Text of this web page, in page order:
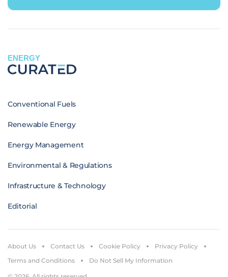
ENERGY
Conventional Fuels
Renewable Energy
Energy Management
Environmental & Regulations
Infrastructure & Technology
Editorial
About Us Contact Us Cookie Policy
Privacy Policy
Terms and Conditions
Do Not Sell My Information